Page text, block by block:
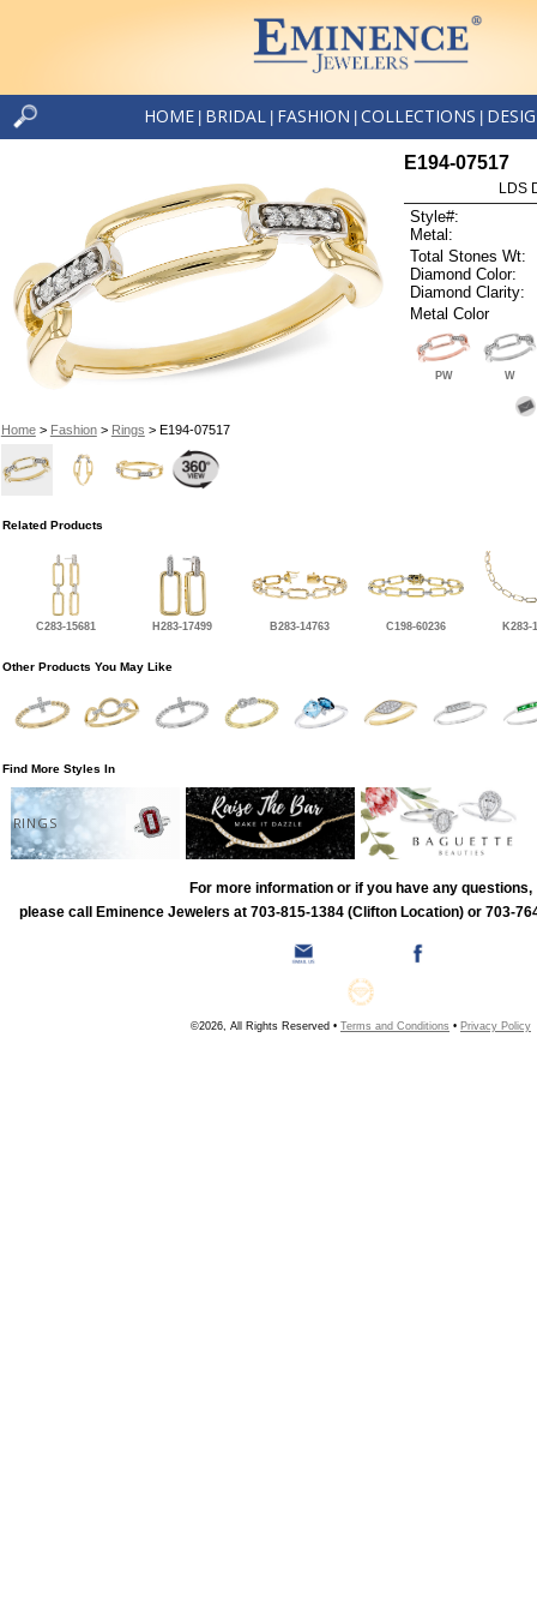
HOME BRIDAL FASHION COLLECTIONS
Home> Fashion> Rings > E194-07517
E194-07517
LDS
Style#:
Metal:
Total Stones Wt:
Diamond Color:
Diamond Clarity:
Metal Color
PW W
Related Products
C283-15681 H283-17499 B283-14763 C198-60236 K283-
Other Products You May Like
Find More Styles In
RINGS
For more information or if you have any questions,
please call Eminence Jewelers at 703-815-1384 (Clifton Location) or 703-
©2026, All Rights Reserved • Terms and Conditions • Privacy Policy